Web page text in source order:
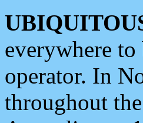
everywhere
operator. In
throughout